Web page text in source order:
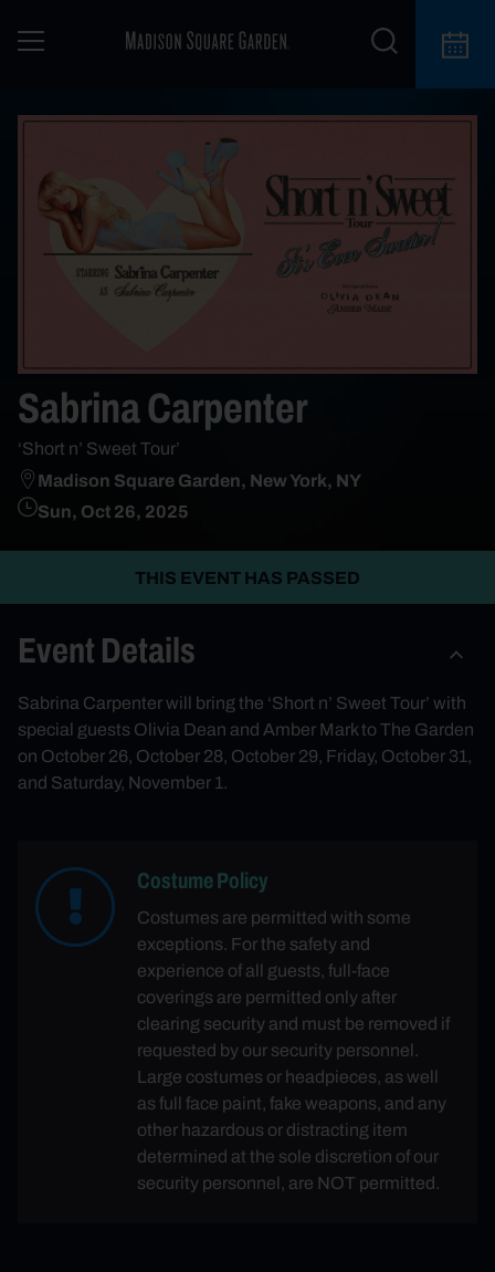
Sabrina Carpenter
‘Short n’ Sweet Tour’
Madison Square Garden, New York, NY
Sun, Oct 26, 2025
THIS EVENT HAS PASSED
Event Details
Sabrina Carpenter will bring the ‘Short n’ Sweet Tour’ with
special guests Olivia Dean and Amber Mark to The Garden
on October 26, October 28, October 29, Friday, October 31,
and Saturday, November 1.
Costume Policy
Costumes are permitted with some
exceptions. For the safety and
experience of all guests, full-face
coverings are permitted only after
clearing security and must be removed if
requested by our security personnel.
Large costumes or headpieces, as well
as full face paint, fake weapons, and any
other hazardous or distracting item
determined at the sole discretion of our
security personnel, are NOT permitted.